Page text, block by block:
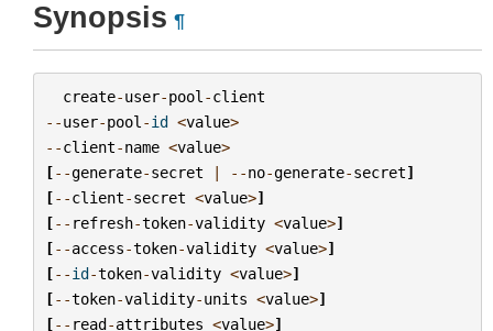
Synopsis ¶
create-user-pool -client
--user-pool -id <value>
--client-name <value>
[--generate-secret | --no-generate-secret]
[--client-secret <value>]
[-- refresh-token-validity <value>]
[--access-token-validity <value>]
[--id-token-validity <value>]
[--token-validity-units <value>]
[-- read-attributes <value>]